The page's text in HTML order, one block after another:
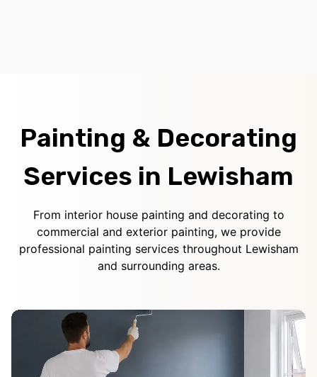
Painting & Decorating
Services in Lewisham
From interior house painting and decorating to
commercial and exterior painting, we provide
professional painting services throughout Lewisham
and surrounding areas.